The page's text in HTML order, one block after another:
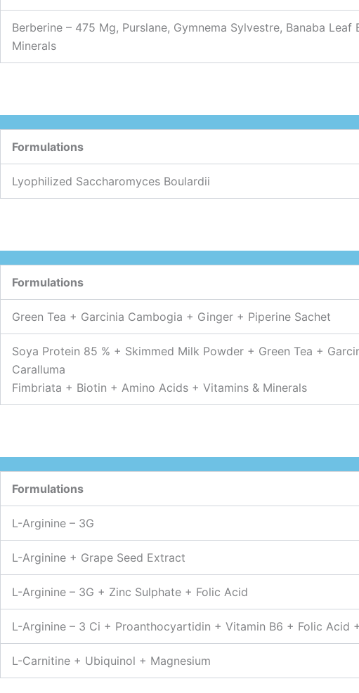
Berberine – 475 Mg, Purslane, Gymnema Sylvestre, Banaba Leaf
Minerals
Formulations
Lyophilized Saccharomyces Boulardii
Formulations
Green Tea + Garcinia Cambogia + Ginger + Piperine Sachet
Soya Protein 85 % + Skimmed Milk Powder + Green Tea +
Caralluma
Fimbriata + Biotin + Amino Acids + Vitamins & Minerals
Formulations
L-Arginine – 3G
L-Arginine + Grape Seed Extract
L-Arginine – 3G + Zinc Sulphate + Folic Acid
L-Arginine – 3 Ci + Proanthocyartidin + Vitamin B6 + Folic Acid
L-Carnitine + Ubiquinol + Magnesium